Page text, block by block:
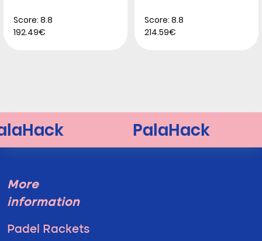
Score: 8.8
192.49€
Score: 8.8
214.59€
More
information
Padel Rackets